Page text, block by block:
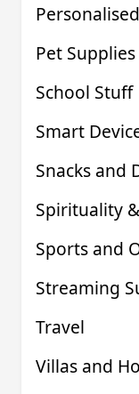
Pet Supplies
School Stuff
Smart
Snacks and
Spirituality
Sports and
Streaming
Travel
Villas and